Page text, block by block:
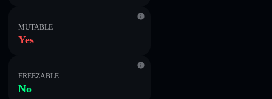
MUTABLE
Yes
FREEZABLE
No